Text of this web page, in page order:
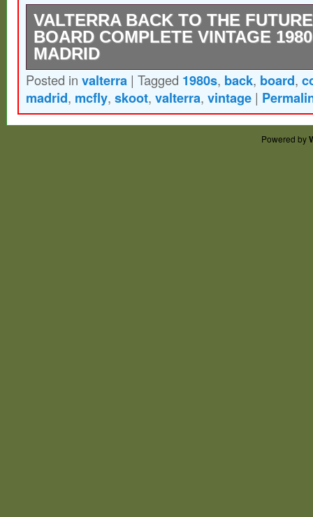
VALTERRA BACK TO THE
BOARD COMPLETE VINTAGE
MADRID
Vintage, all original 1980s “Skoot Board”
Skateboard/Parts have been dis-
re-assembled you’re welcome! Great
Posted in valterra | Tagged 1980s, back, board,
madrid, mcfly, skoot, valterra, vintage |
Powered by